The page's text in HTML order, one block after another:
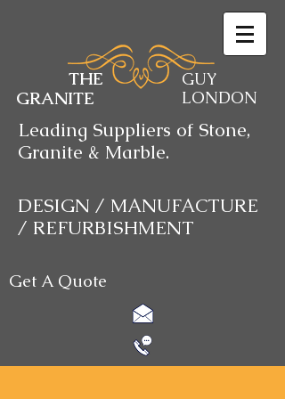
THE
GRANITE
GUY
LONDON
Leading Suppliers of Stone,
Granite & Marble.
DESIGN / MANUFACTURE
/ REFURBISHMENT
Get A Quote